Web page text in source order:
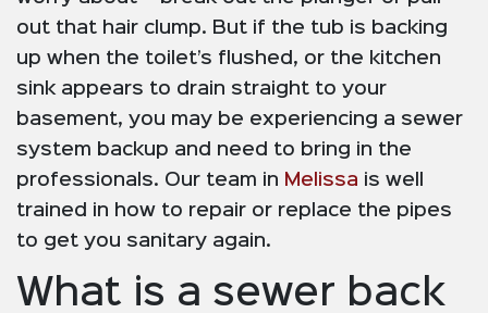
out that hair clump. But if the tub is backing
up when the toilet’s flushed, or the kitchen
sink appears to drain straight to your
basement, you may be experiencing a sewer
system backup and need to bring in the
professionals. Our team in Melissa is well
trained in how to repair or replace the pipes
to get you sanitary again.
What is a sewer back